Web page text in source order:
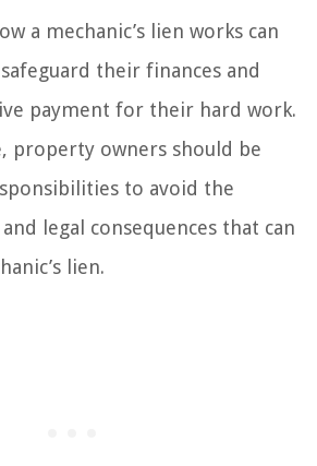
a mechanic’s lien works can
their finances and
payment for their hard work.
property owners should be
to avoid the
legal consequences that can
lien.